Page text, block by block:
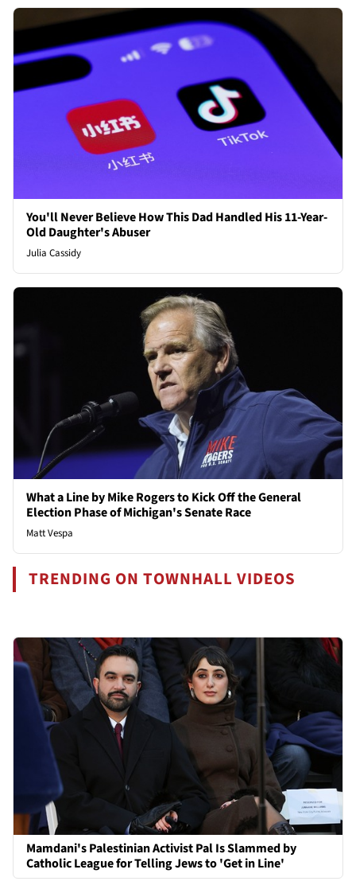
You'll Never Believe How This Dad Handled His 11-Year-
Old Daughter's Abuser
Julia Cassidy
What a Line by Mike Rogers to Kick Off the General
Election Phase of Michigan's Senate Race
Matt Vespa
TRENDING ON TOWNHALL VIDEOS
Mamdani's Palestinian Activist Pal Is Slammed by
Catholic League for Telling Jews to 'Get in Line'